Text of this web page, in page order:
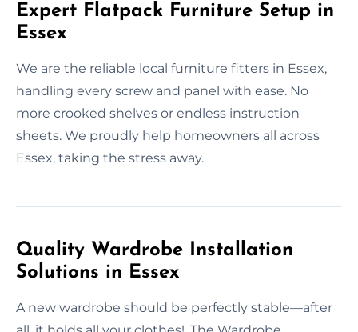
Expert Flatpack Furniture Setup in
Essex
We are the reliable local furniture fitters in Essex,
handling every screw and panel with ease. No
more crooked shelves or endless instruction
sheets. We proudly help homeowners all across
Essex, taking the stress away.
Quality Wardrobe Installation
Solutions in Essex
A new wardrobe should be perfectly stable—after